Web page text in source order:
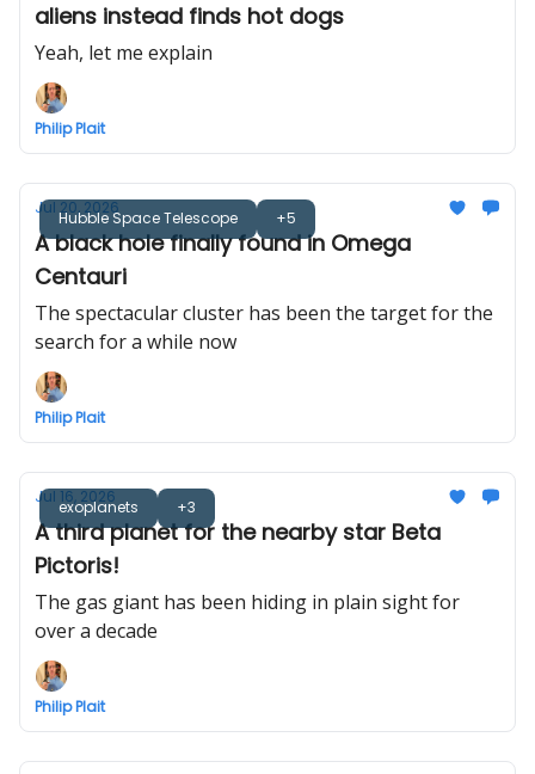
aliens instead finds hot dogs
Yeah, let me explain
Philip Plait
Hubble Space Telescope +5
Jul 20, 2026
A black hole finally found in Omega
Centauri
The spectacular cluster has been the target for the
search for a while now
Philip Plait
exoplanets +3
Jul 16, 2026
A third planet for the nearby star Beta
Pictoris!
The gas giant has been hiding in plain sight for
over a decade
Philip Plait